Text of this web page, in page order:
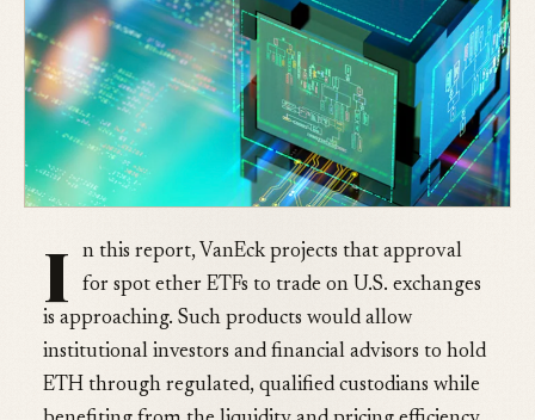
I
n this report, VanEck projects that approval
for spot ether ETFs to trade on U.S. exchanges
is approaching. Such products would allow
institutional investors and financial advisors to hold
ETH through regulated, qualified custodians while